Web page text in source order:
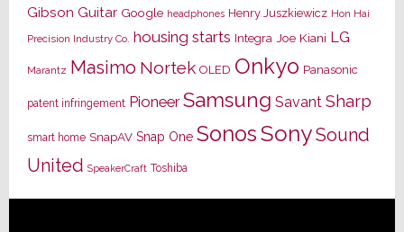
Gibson Guitar Google headphones Henry Juszkiewicz Hon Hai
Precision Industry Co. housing starts Integra Joe Kiani LG
Marantz Masimo Nortek OLED Onkyo Panasonic
patent infringement Pioneer Samsung Savant Sharp
smart home SnapAV Snap One SonosSonySound
United SpeakerCraft Toshiba